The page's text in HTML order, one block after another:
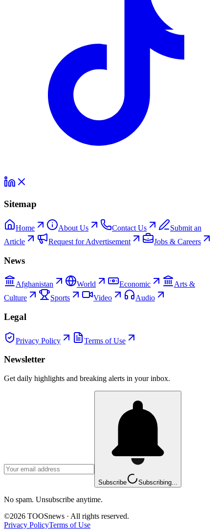
Sitemap
Home About Us Contact Us
Submit an
Article
Request for Advertisement Jobs & Careers
News
Afghanistan World Economic
Arts &
Culture
Sports Video Audio
Legal
Privacy Policy Terms of Use
Newsletter
Get daily highlights and breaking alerts in your inbox.
Subscribe Subscribing...
No spam. Unsubscribe anytime.
©2026 TOOSnews · All rights reserved.
Privacy PolicyTerms of Use